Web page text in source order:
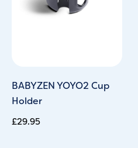
BABYZEN YOYO2 Cup
Holder
£29.95